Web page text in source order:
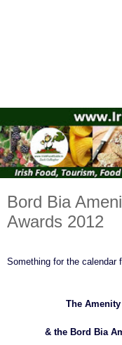
Bord Bia
Awards 2012
Something for the calendar
The
& the Bord Bia